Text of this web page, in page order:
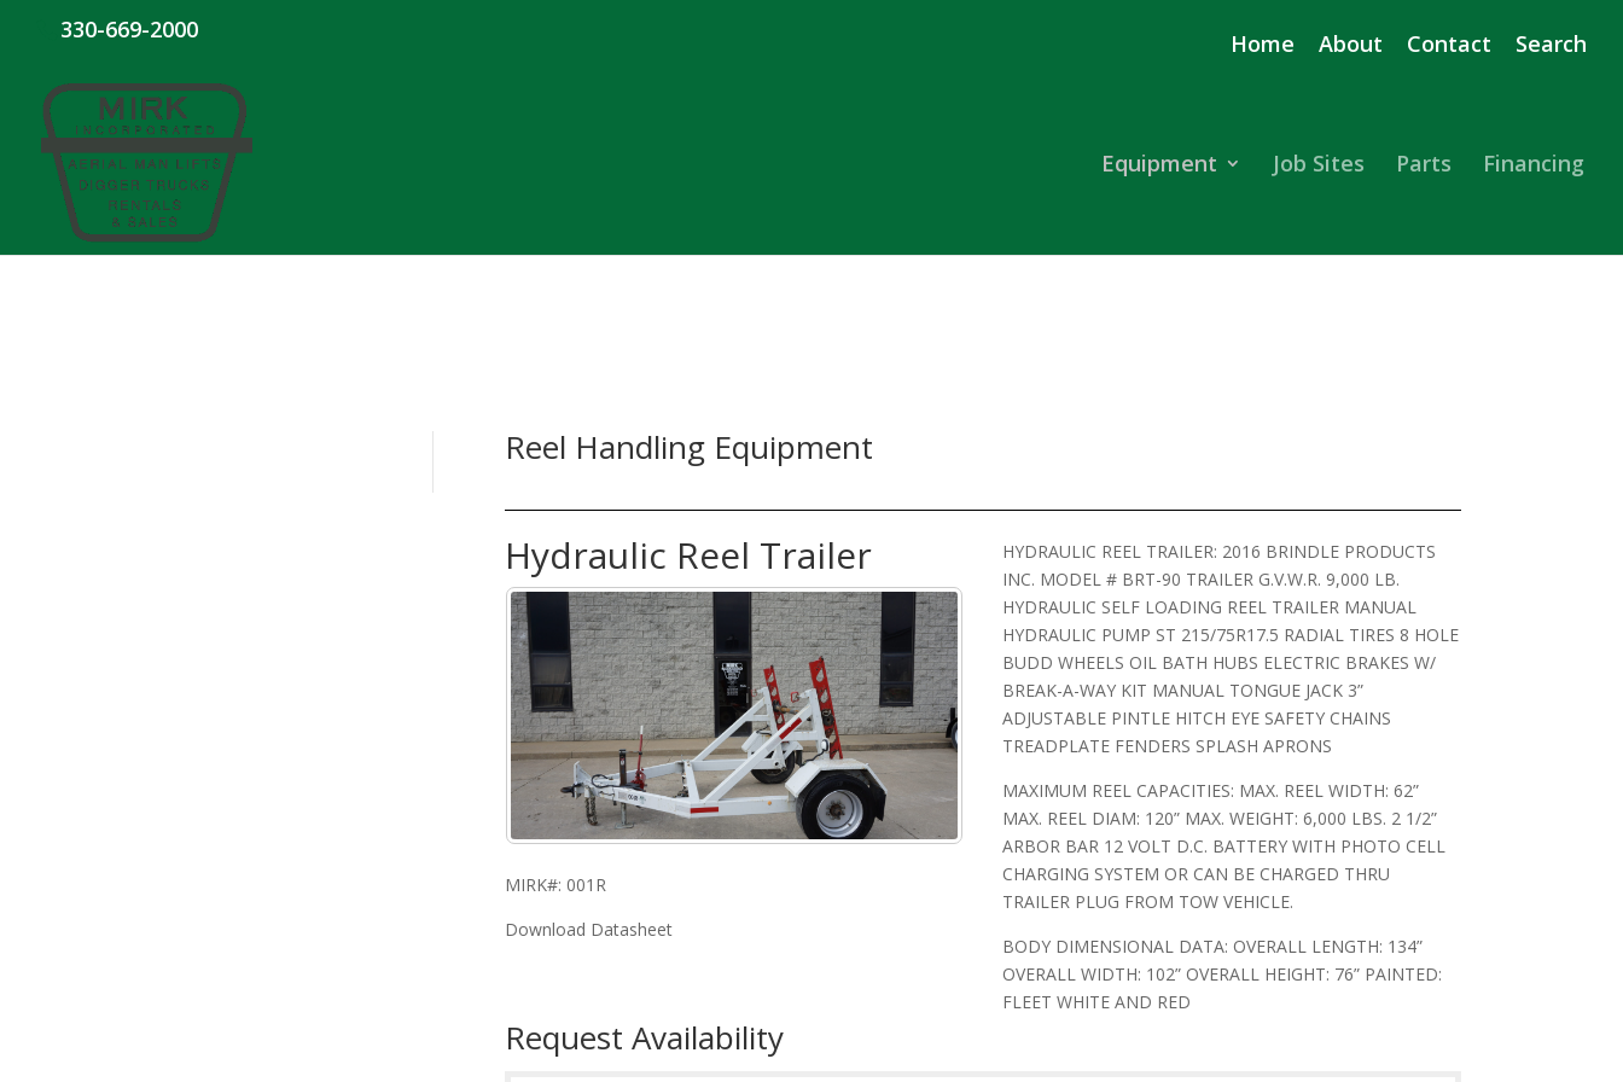
330-669-2000
Home About Contact Search
Equipment Job Sites Parts Financing
Reel Handling Equipment
Hydraulic Reel Trailer
MIRK#: 001R
Download Datasheet
HYDRAULIC REEL TRAILER: 2016 BRINDLE PRODUCTS
INC. MODEL # BRT-90 TRAILER G.V.W.R. 9,000 LB.
HYDRAULIC SELF LOADING REEL TRAILER MANUAL
HYDRAULIC PUMP ST 215/75R17.5 RADIAL TIRES 8 HOLE
BUDD WHEELS OIL BATH HUBS ELECTRIC BRAKES W/
BREAK-A-WAY KIT MANUAL TONGUE JACK 3”
ADJUSTABLE PINTLE HITCH EYE SAFETY CHAINS
TREADPLATE FENDERS SPLASH APRONS
MAXIMUM REEL CAPACITIES: MAX. REEL WIDTH: 62”
MAX. REEL DIAM: 120” MAX. WEIGHT: 6,000 LBS. 2 1/2”
ARBOR BAR 12 VOLT D.C. BATTERY WITH PHOTO CELL
CHARGING SYSTEM OR CAN BE CHARGED THRU
TRAILER PLUG FROM TOW VEHICLE.
BODY DIMENSIONAL DATA: OVERALL LENGTH: 134”
OVERALL WIDTH: 102” OVERALL HEIGHT: 76” PAINTED:
FLEET WHITE AND RED
Request Availability